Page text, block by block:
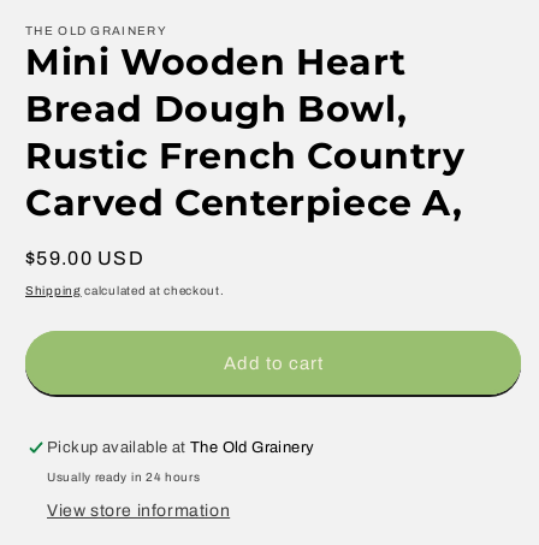
THE OLD GRAINERY
Mini Wooden Heart
Bread Dough Bowl,
Rustic French Country
Carved Centerpiece A,
Regular
price
$59.00 USD
Shipping calculated at checkout.
Add to cart
Pickup available atThe Old Grainery
Usually ready in 24 hours
View store information